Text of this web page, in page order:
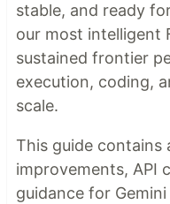
stable, and ready
our most intelligent
sustained frontier
execution, coding,
scale.
This guide contains
improvements, API
guidance for Gemini